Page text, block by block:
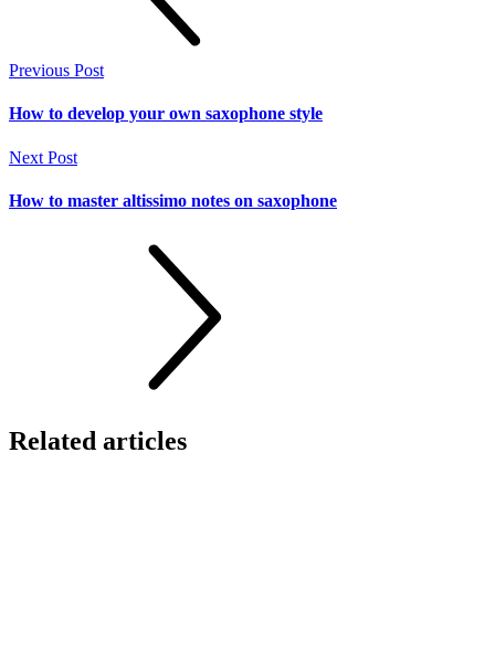
Previous Post
How to develop your own saxophone style
Next Post
How to master altissimo notes on saxophone
Related articles